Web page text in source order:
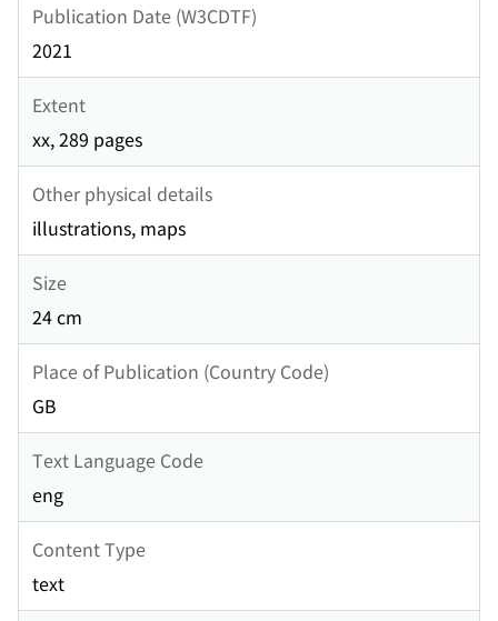
Publication Date (W3CDTF)
2021
Extent
xx, 289 pages
Other physical details
illustrations, maps
Size
24 cm
Place of Publication (Country Code)
GB
Text Language Code
eng
Content Type
text